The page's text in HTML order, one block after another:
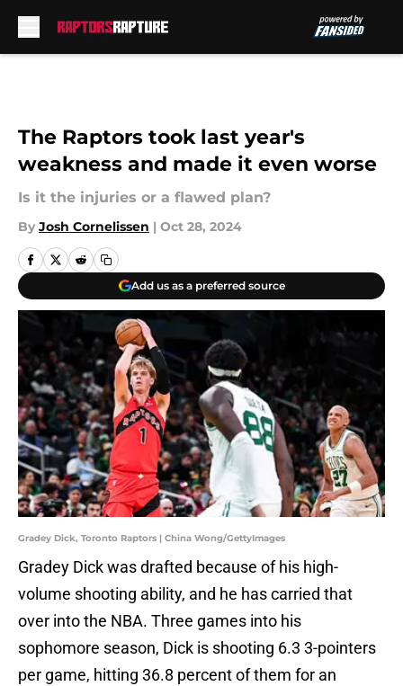
The Raptors took last year's
weakness and made it even worse
Is it the injuries or a flawed plan?
By Josh Cornelissen | Oct 28, 2024
Add us as a preferred source
Gradey Dick, Toronto Raptors | China Wong/GettyImages
Gradey Dick was drafted because of his high-
volume shooting ability, and he has carried that
over into the NBA. Three games into his
sophomore season, Dick is shooting 6.3 3-pointers
per game, hitting 36.8 percent of them for an